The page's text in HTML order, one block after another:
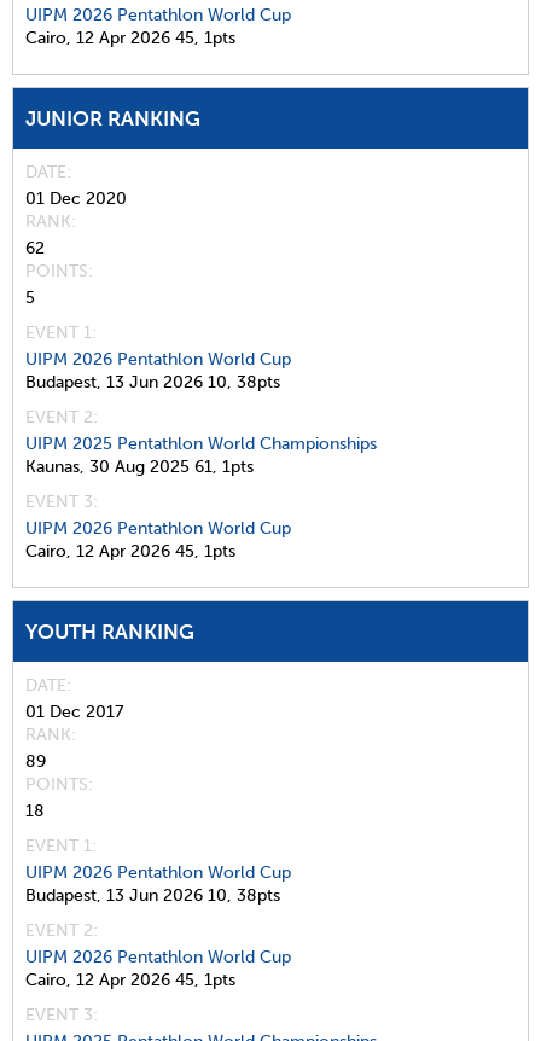
UIPM 2026 Pentathlon World Cup
Cairo, 12 Apr 2026 45, 1pts
JUNIOR RANKING
DATE
01 Dec 2020
RANK
62
POINTS
5
EVENT 1:
UIPM 2026 Pentathlon World Cup
Budapest, 13 Jun 2026 10, 38pts
EVENT 2:
UIPM 2025 Pentathlon World Championships
Kaunas, 30 Aug 2025 61, 1pts
EVENT 3:
UIPM 2026 Pentathlon World Cup
Cairo, 12 Apr 2026 45, 1pts
YOUTH RANKING
DATE
01 Dec 2017
RANK
89
POINTS
18
EVENT 1:
UIPM 2026 Pentathlon World Cup
Budapest, 13 Jun 2026 10, 38pts
EVENT 2:
UIPM 2026 Pentathlon World Cup
Cairo, 12 Apr 2026 45, 1pts
EVENT 3: